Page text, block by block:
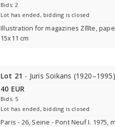
Bids: 2
Lot has ended, bidding is closed
Illustration for magazines Zīlīte,
15x11 cm
Lot 21 - Juris Soikans (1920–1995)
40 EUR
Bids: 5
Lot has ended, bidding is closed
Paris - 26, Seine - Pont Neuf I. 1975,